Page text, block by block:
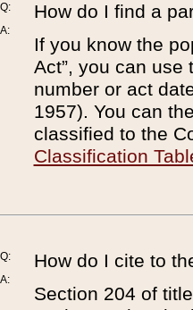
Q:
A:
How do I find a
If you know the
Act”, you can use
number or act
1957). You can
classified to the
Classification
Q:
A:
How do I cite to
Section 204 of